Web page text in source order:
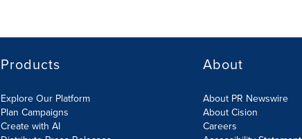
Products
Explore Our Platform
Plan Campaigns
Create with AI
About
About PR Newswire
About Cision
Careers